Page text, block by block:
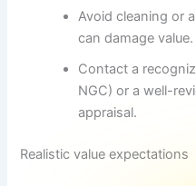
Avoid cleaning or
can damage value.
Contact a
NGC) or a well-
appraisal.
Realistic value expectations